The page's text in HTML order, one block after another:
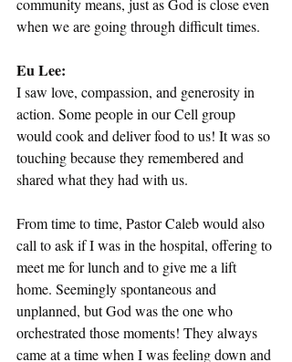
when we are going through difficult times.
Eu Lee:
I saw love, compassion, and generosity in
action. Some people in our Cell group
would cook and deliver food to us! It was so
touching because they remembered and
shared what they had with us.
From time to time, Pastor Caleb would also
call to ask if I was in the hospital, offering to
meet me for lunch and to give me a lift
home. Seemingly spontaneous and
unplanned, but God was the one who
orchestrated those moments! They always
came at a time when I was feeling down and